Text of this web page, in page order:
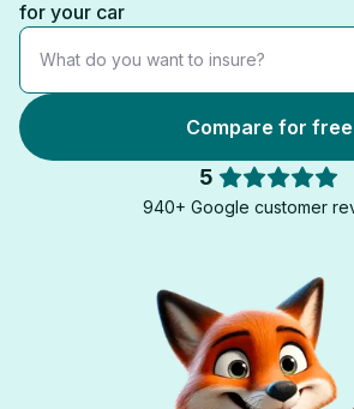
for your car
What do you want to insure?
Compare for free
5
940+ Google customer